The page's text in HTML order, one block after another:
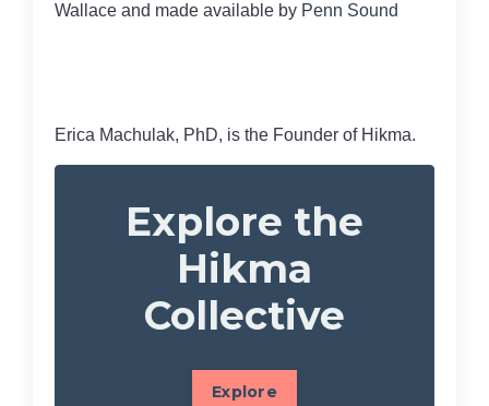
Wallace and made available by Penn Sound
Erica Machulak, PhD, is the Founder of Hikma.
Explore the
Hikma
Collective
Explore